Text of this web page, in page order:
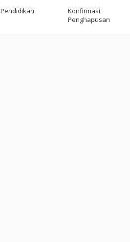
Pendidikan
Konfirmasi
Penghapusan